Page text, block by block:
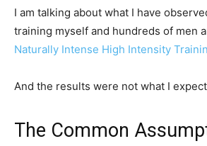
I am talking about what I have
training myself and hundreds of men
Naturally Intense High Intensity
And the results were not what I
The Common